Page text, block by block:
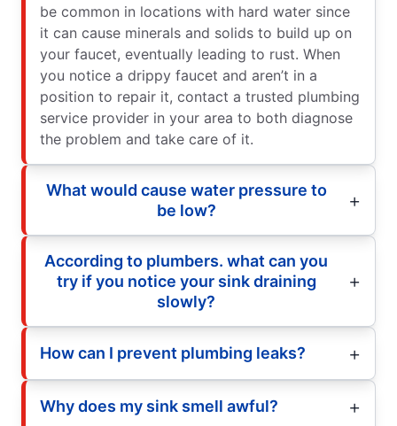
be common in locations with hard water since
it can cause minerals and solids to build up on
your faucet, eventually leading to rust. When
you notice a drippy faucet and aren’t in a
position to repair it, contact a trusted plumbing
service provider in your area to both diagnose
the problem and take care of it.
What would cause water pressure to
be low?
According to plumbers. what can you
try if you notice your sink draining
slowly?
How can I prevent plumbing leaks?
Why does my sink smell awful?